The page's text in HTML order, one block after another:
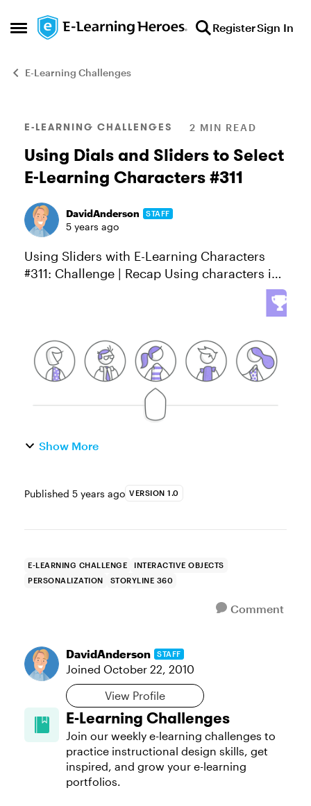
Open Side Menu
Skip to content RegisterSign In
E-Learning Challenges
Blog Post
E-LEARNING CHALLENGES 2 MIN READ
Using Dials and Sliders to Select
E-Learning Characters #311
DavidAnderson STAFF
5 years ago
Using Sliders with E-Learning Characters
#311: Challenge | Recap Using characters in
ways designers can personalize the learning
Show More
Published 5 years ago VERSION 1.0
E-LEARNING CHALLENGE
INTERACTIVE OBJECTS
PERSONALIZATION
STORYLINE 360
Comment
DavidAnderson STAFF
Joined October 22, 2010
View Profile
E-Learning Challenges
Join our weekly e-learning challenges to
practice instructional design skills, get
inspired, and grow your e-learning
portfolios.